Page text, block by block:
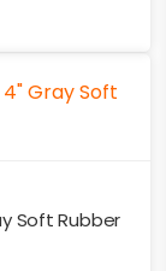
Soft Rubber